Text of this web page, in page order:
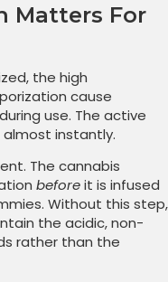
Matters For
the high
cause
use. The active
instantly.
The cannabis
beforeit is infused
Without this step,
the acidic, non-
rather than the